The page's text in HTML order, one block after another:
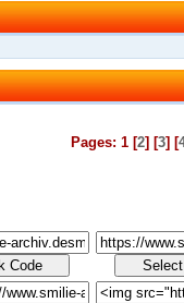
Pages: 1 [2] [3] [